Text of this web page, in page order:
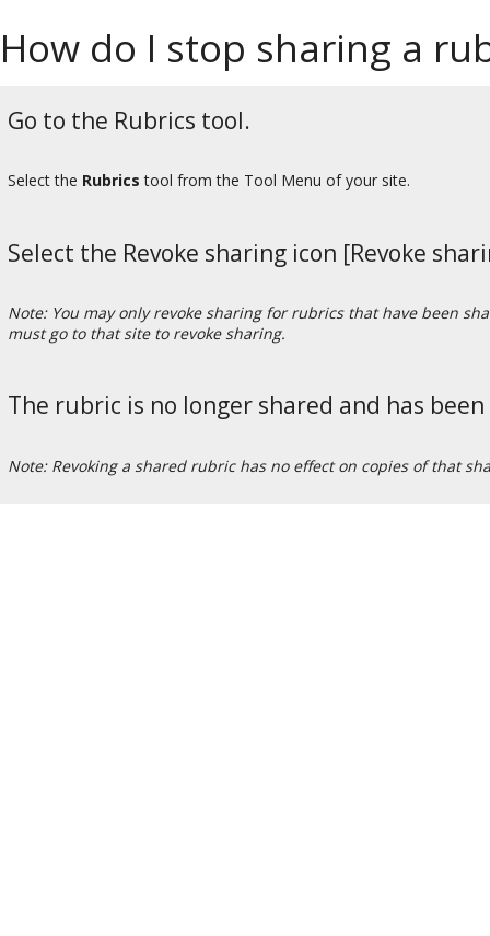
How do I stop sharing a
Go to the Rubrics tool.
Select the Rubrics tool from the Tool Menu of your site.
Select the Revoke sharing icon [Revoke
Note: You may only revoke sharing for rubrics that have been
must go to that site to revoke sharing.
The rubric is no longer shared and has
Note: Revoking a shared rubric has no effect on copies of that